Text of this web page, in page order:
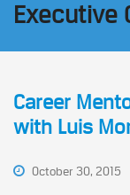
Executive
Career
with Luis
October 30, 2015